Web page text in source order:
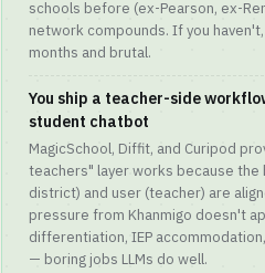
schools before (ex-Pearson, ex-
network compounds. If you
months and brutal.
You ship a teacher-side
student chatbot
MagicSchool, Diffit, and Curipod
teachers" layer works because the
district) and user (teacher) are
pressure from Khanmigo doesn't
differentiation, IEP
— boring jobs LLMs do well.